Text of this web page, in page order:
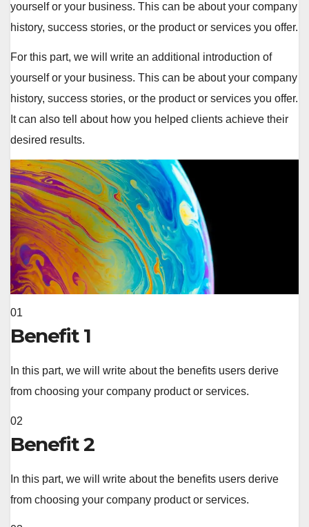
yourself or your business. This can be about your company
history, success stories, or the product or services you offer.
For this part, we will write an additional introduction of
yourself or your business. This can be about your company
history, success stories, or the product or services you offer.
It can also tell about how you helped clients achieve their
desired results.
01
Benefit 1
In this part, we will write about the benefits users derive
from choosing your company product or services.
02
Benefit 2
In this part, we will write about the benefits users derive
from choosing your company product or services.